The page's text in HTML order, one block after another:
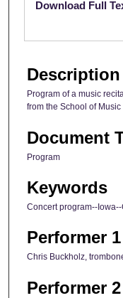
Download Full
Description
Program of a music
from the School of
Document
Program
Keywords
Concert program--
Performer 1
Chris Buckholz,
Performer 2